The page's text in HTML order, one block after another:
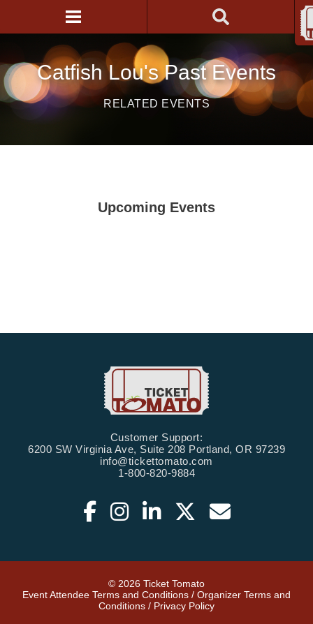
Catfish Lou's Past Events
RELATED EVENTS
Upcoming Events
Customer Support:
6200 SW Virginia Ave, Suite 208 Portland, OR 97239
info@tickettomato.com
1-800-820-9884
© 2026 Ticket Tomato
Event Attendee Terms and Conditions / Organizer Terms and
Conditions / Privacy Policy